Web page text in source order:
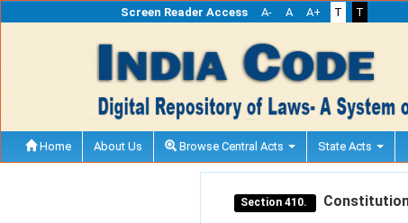
Screen Reader Access A- A A+ T T
Home About Us Browse Central Acts State Acts
Section 410.